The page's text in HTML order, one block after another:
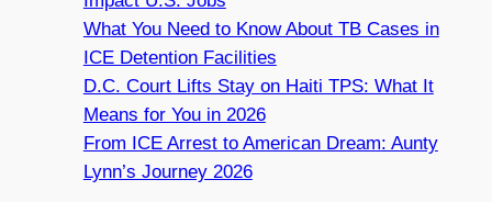
What You Need to Know About TB Cases in
ICE Detention Facilities
D.C. Court Lifts Stay on Haiti TPS: What It
Means for You in 2026
From ICE Arrest to American Dream: Aunty
Lynn’s Journey 2026